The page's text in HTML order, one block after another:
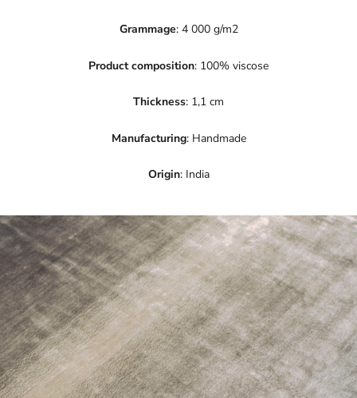
Grammage: 4 000 g/m2
Product composition: 100% viscose
Thickness: 1,1 cm
Manufacturing: Handmade
Origin: India